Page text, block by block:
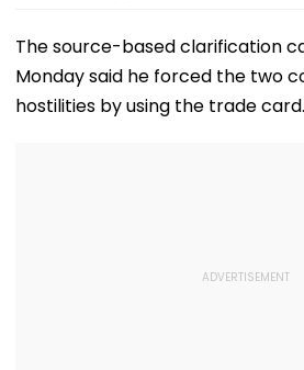
The source-based clarification
Monday said he forced the two
hostilities by using the trade card.